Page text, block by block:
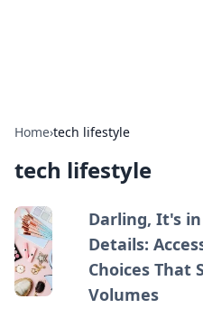
Home›tech lifestyle
tech lifestyle
Darling, It's
Details:
Choices That
Volumes